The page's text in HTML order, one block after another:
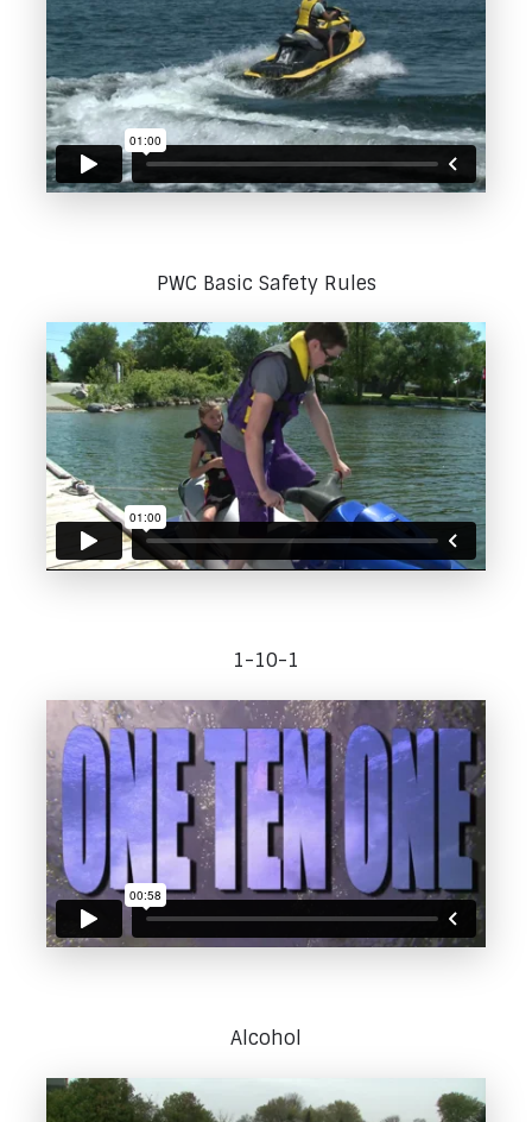
PWC Basic Safety Rules
1-10-1
Alcohol